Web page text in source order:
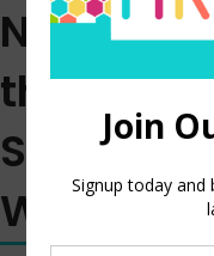
New
the High
Workers